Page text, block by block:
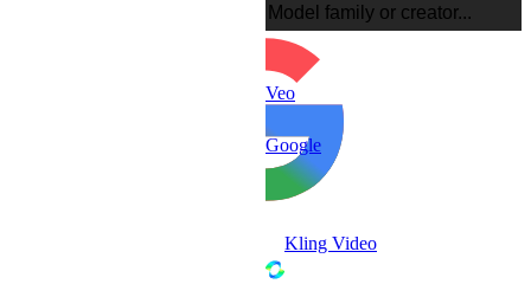
Veo
Google
Kling Video